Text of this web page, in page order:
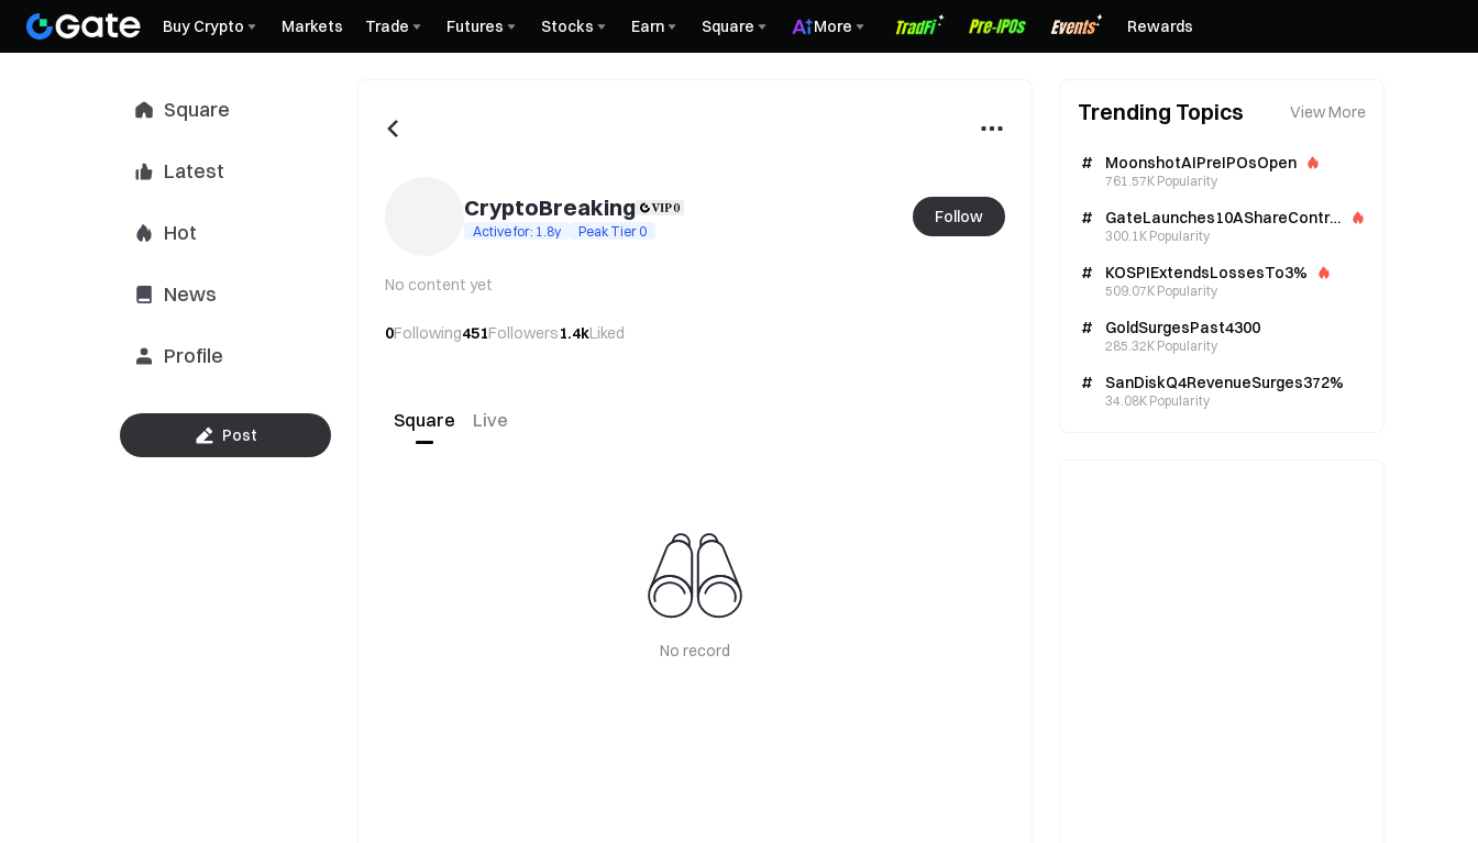
Buy Crypto Markets Trade Futures Stocks Earn Square More Rewards
Square
Latest
Hot
News
Profile
Post
CryptoBreaking
Active for: 1.8y Peak Tier 0
Follow
No content yet
0Following451Followers1.4kLiked
Square Live
No record
Trending Topics View More
# MoonshotAIPreIPOsOpen
761.57K Popularity
#
GateLaunches10AShareContra
cts
300.1K Popularity
# KOSPIExtendsLossesTo3%
509.07K Popularity
# GoldSurgesPast4300
285.32K Popularity
# SanDiskQ4RevenueSurges372%
34.08K Popularity